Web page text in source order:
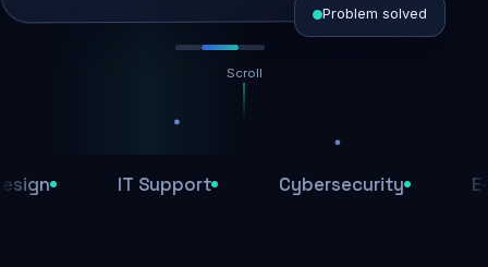
Problem solved
Scroll
IT Support Cybersecurity E-